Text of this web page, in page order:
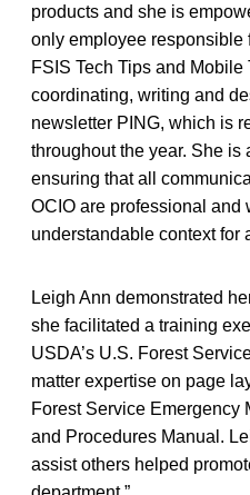
products and she is
only employee responsible
FSIS Tech Tips and
coordinating, writing and
newsletter PING, which is
throughout the year. She is
ensuring that all
OCIO are professional and
understandable context for
Leigh Ann demonstrated
she facilitated a training
USDA’s U.S. Forest
matter expertise on page
Forest Service Emergency
and Procedures Manual.
assist others helped